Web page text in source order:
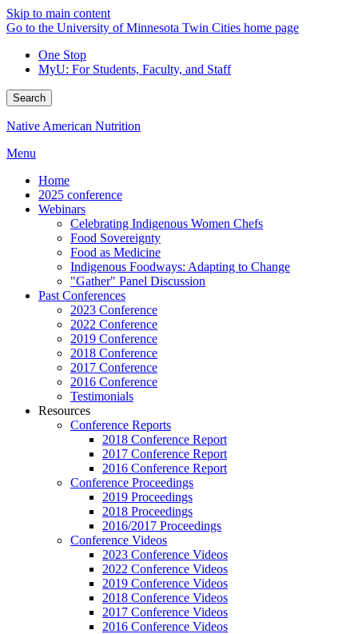
Skip to main content
Go to the University of Minnesota Twin Cities home page
One Stop
MyU: For Students, Faculty, and Staff
Search
Native American Nutrition
Menu
Home
2025 conference
Webinars
Celebrating Indigenous Women Chefs
Food Sovereignty
Food as Medicine
Indigenous Foodways: Adapting to Change
"Gather" Panel Discussion
Past Conferences
2023 Conference
2022 Conference
2019 Conference
2018 Conference
2017 Conference
2016 Conference
Testimonials
Resources
Conference Reports
2018 Conference Report
2017 Conference Report
2016 Conference Report
Conference Proceedings
2019 Proceedings
2018 Proceedings
2016/2017 Proceedings
Conference Videos
2023 Conference Videos
2022 Conference Videos
2019 Conference Videos
2018 Conference Videos
2017 Conference Videos
2016 Conference Videos